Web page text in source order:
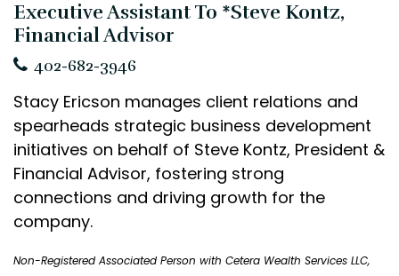
Executive Assistant To *Steve Kontz,
Financial Advisor
402-682-3946
Stacy Ericson manages client relations and
spearheads strategic business development
initiatives on behalf of Steve Kontz, President &
Financial Advisor, fostering strong
connections and driving growth for the
company.
Non-Registered Associated Person with Cetera Wealth Services LLC,